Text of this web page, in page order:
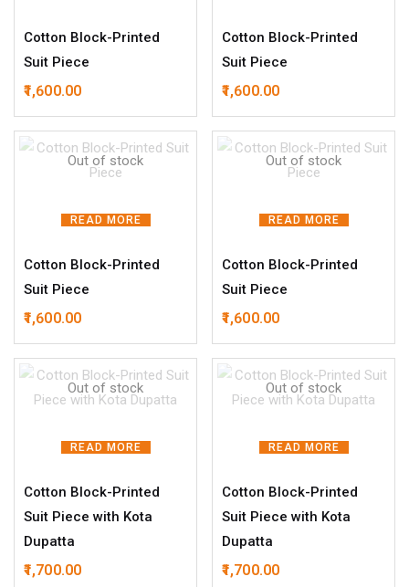
Cotton Block-Printed
Suit Piece
1,600.00
Cotton Block-Printed
Suit Piece
1,600.00
Out of stock
READ MORE
Cotton Block-Printed
Suit Piece
1,600.00
Out of stock
READ MORE
Cotton Block-Printed
Suit Piece
1,600.00
Out of stock
READ MORE
Cotton Block-Printed
Suit Piece with Kota
Dupatta
1,700.00
Out of stock
READ MORE
Cotton Block-Printed
Suit Piece with Kota
Dupatta
1,700.00